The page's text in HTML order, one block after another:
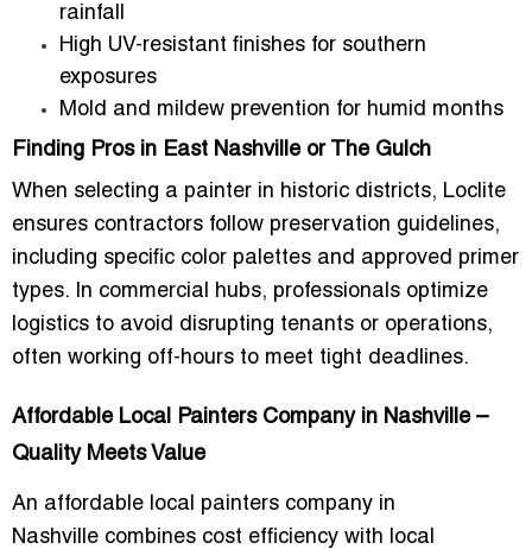
rainfall
High UV-resistant finishes for southern
exposures
Mold and mildew prevention for humid months
Finding Pros in East Nashville or The Gulch
When selecting a painter in historic districts, Loclite
ensures contractors follow preservation guidelines,
including specific color palettes and approved primer
types. In commercial hubs, professionals optimize
logistics to avoid disrupting tenants or operations,
often working off-hours to meet tight deadlines.
Affordable Local Painters Company in Nashville –
Quality Meets Value
An affordable local painters company in
Nashville combines cost efficiency with local